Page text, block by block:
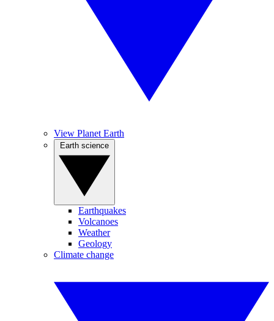
View Planet Earth
Earthquakes
Volcanoes
Weather
Geology
Climate change